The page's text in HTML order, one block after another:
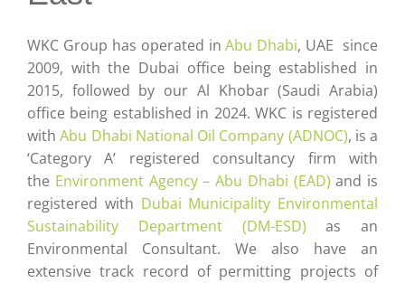
Contact
WKC Group has operated inAbu Dhabi, UAE since
2009, with the Dubai office being established in
2015, followed by our Al Khobar (Saudi Arabia)
office being established in 2024. WKC is registered
withAbu Dhabi National Oil Company (ADNOC), is a
‘Category A’ registered consultancy firm with
the Environment Agency – Abu Dhabi (EAD) and is
registered with Dubai Municipality Environmental
Sustainability Department (DM-ESD) as an
Environmental Consultant. We also have an
extensive track record of permitting projects of